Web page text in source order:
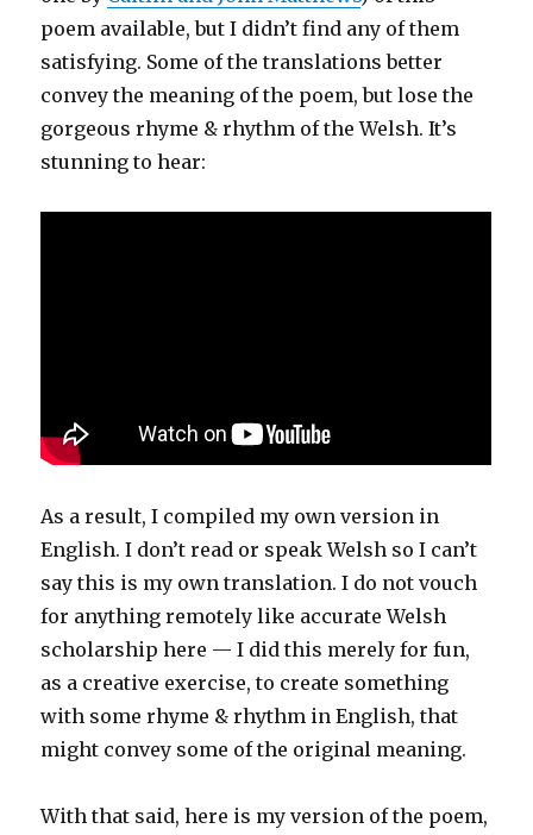
poem available, but I didn’t find any of them
satisfying. Some of the translations better
convey the meaning of the poem, but lose the
gorgeous rhyme & rhythm of the Welsh. It’s
stunning to hear:
As a result, I compiled my own version in
English. I don’t read or speak Welsh so I can’t
say this is my own translation. I do not vouch
for anything remotely like accurate Welsh
scholarship here — I did this merely for fun,
as a creative exercise, to create something
with some rhyme & rhythm in English, that
might convey some of the original meaning.
With that said, here is my version of the poem,